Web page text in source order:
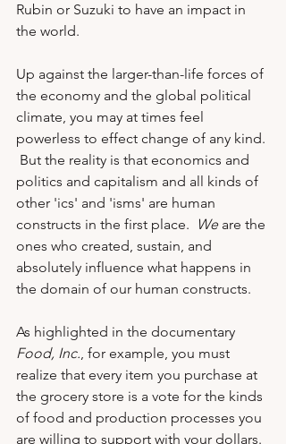
Rubin or Suzuki to have an impact in
the world.
Up against the larger-than-life forces of
the economy and the global political
climate, you may at times feel
powerless to effect change of any kind.
But the reality is that economics and
politics and capitalism and all kinds of
other 'ics' and 'isms' are human
constructs in the first place.
We are the
ones who created, sustain, and
absolutely influence what happens in
the domain of our human constructs.
As highlighted in the documentary
Food, Inc., for example, you must
realize that every item you purchase at
the grocery store is a vote for the kinds
of food and production processes you
are willing to support with your dollars.